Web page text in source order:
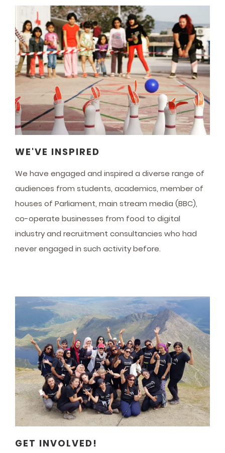
WE'VE INSPIRED
We have engaged and inspired a diverse range of
audiences from students, academics, member of
houses of Parliament, main stream media (BBC),
co-operate businesses from food to digital
industry and recruitment consultancies who had
never engaged in such activity before.
GET INVOLVED!